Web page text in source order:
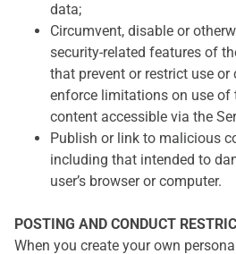
data;
Circumvent, disable or
security-related features of
that prevent or restrict use
enforce limitations on use of
content accessible via the
Publish or link to malicious
including that intended to
user’s browser or computer.
POSTING AND CONDUCT
When you create your own